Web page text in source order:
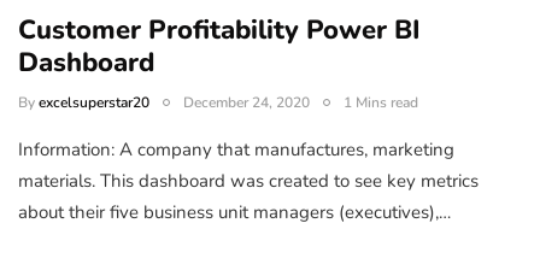
Customer Profitability Power BI
Dashboard
Byexcelsuperstar20 December 24, 2020 1 Mins read
Information: A company that manufactures, marketing
materials. This dashboard was created to see key metrics
about their five business unit managers (executives),…